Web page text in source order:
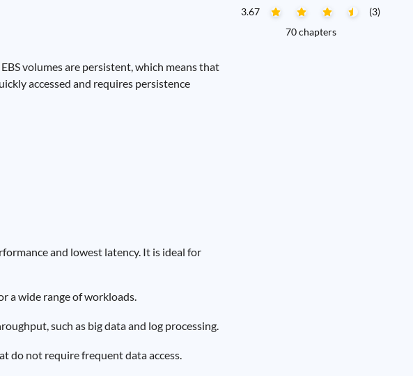
volumes are persistent, which means that
accessed and requires persistence
and lowest latency. It is ideal for
a wide range of workloads.
such as big data and log processing.
do not require frequent data access.
3.67
(3)
70 chapters